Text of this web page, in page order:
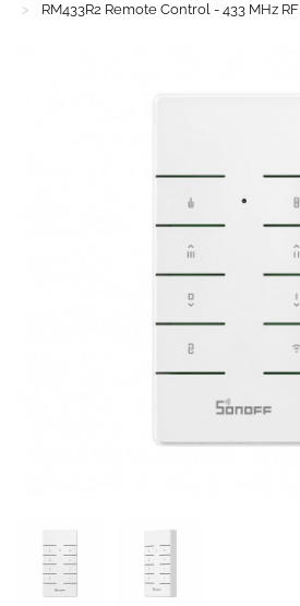
RM433R2 Remote Control - 433 MHz RF